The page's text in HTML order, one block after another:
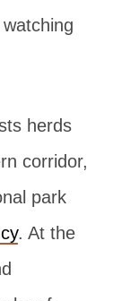
herds
corridor,
park
. At the